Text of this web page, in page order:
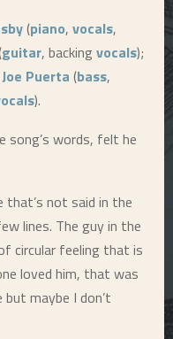
(piano, vocals,
guitar, backing vocals);
Joe Puerta (bass,
).
song’s words, felt he
that’s not said in the
lines. The guy in the
circular feeling that is
loved him, that was
maybe I don’t